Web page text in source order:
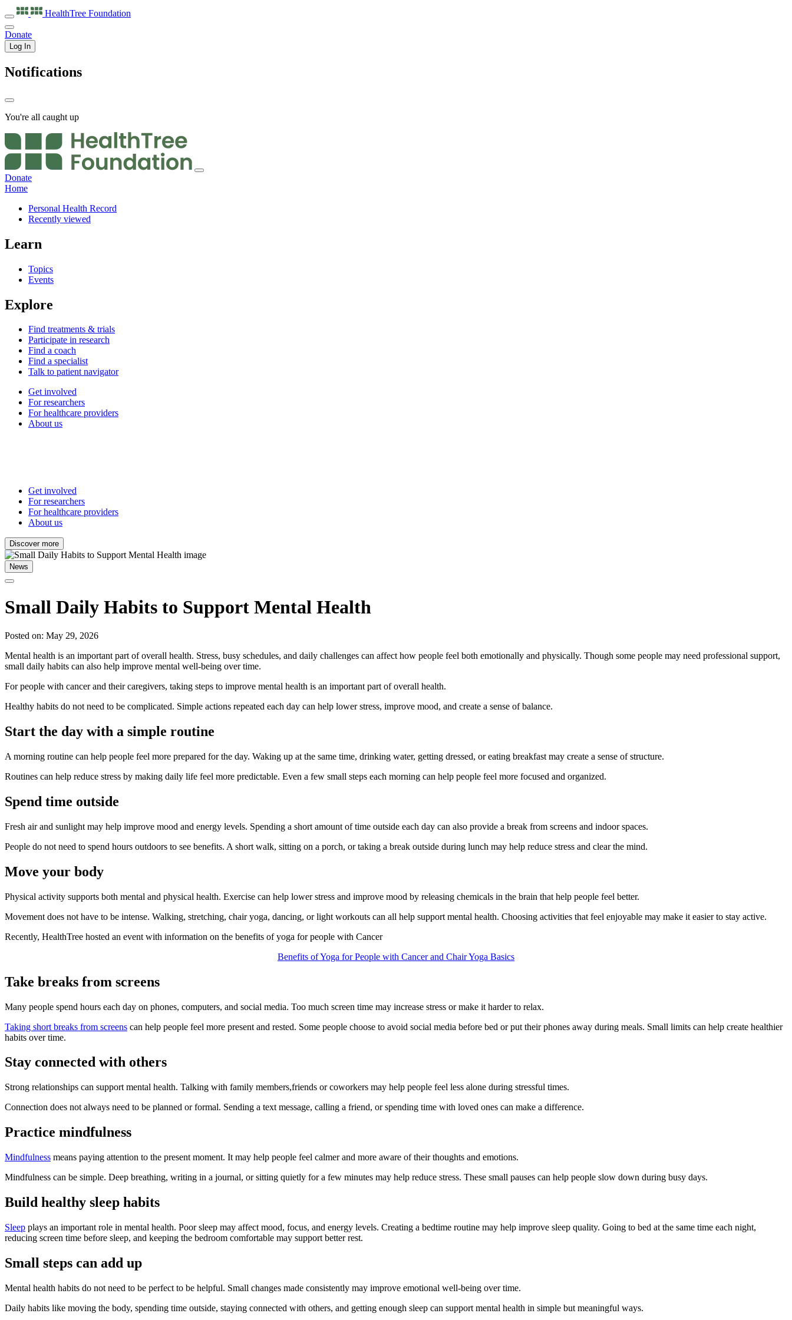
HealthTree Foundation
Donate
Log In
Notifications
You're all caught up
Donate
Home
Personal Health Record
Recently viewed
Learn
Topics
Events
Explore
Find treatments & trials
Participate in research
Find a coach
Find a specialist
Talk to patient navigator
Get involved
For researchers
For healthcare providers
About us
Get involved
For researchers
For healthcare providers
About us
Discover more
News
Small Daily Habits to Support Mental Health
Posted on: May 29, 2026
Mental health is an important part of overall health. Stress, busy schedules, and daily challenges can affect how people feel both emotionally and physically. Though some people may need professional support,
small daily habits can also help improve mental well-being over time.
For people with cancer and their caregivers, taking steps to improve mental health is an important part of overall health.
Healthy habits do not need to be complicated. Simple actions repeated each day can help lower stress, improve mood, and create a sense of balance.
Start the day with a simple routine
A morning routine can help people feel more prepared for the day. Waking up at the same time, drinking water, getting dressed, or eating breakfast may create a sense of structure.
Routines can help reduce stress by making daily life feel more predictable. Even a few small steps each morning can help people feel more focused and organized.
Spend time outside
Fresh air and sunlight may help improve mood and energy levels. Spending a short amount of time outside each day can also provide a break from screens and indoor spaces.
People do not need to spend hours outdoors to see benefits. A short walk, sitting on a porch, or taking a break outside during lunch may help reduce stress and clear the mind.
Move your body
Physical activity supports both mental and physical health. Exercise can help lower stress and improve mood by releasing chemicals in the brain that help people feel better.
Movement does not have to be intense. Walking, stretching, chair yoga, dancing, or light workouts can all help support mental health. Choosing activities that feel enjoyable may make it easier to stay active.
Recently, HealthTree hosted an event with information on the benefits of yoga for people with Cancer
Benefits of Yoga for People with Cancer and Chair Yoga Basics
Take breaks from screens
Many people spend hours each day on phones, computers, and social media. Too much screen time may increase stress or make it harder to relax.
Taking short breaks from screens can help people feel more present and rested. Some people choose to avoid social media before bed or put their phones away during meals. Small limits can help create healthier
habits over time.
Stay connected with others
Strong relationships can support mental health. Talking with family members,friends or coworkers may help people feel less alone during stressful times.
Connection does not always need to be planned or formal. Sending a text message, calling a friend, or spending time with loved ones can make a difference.
Practice mindfulness
Mindfulness means paying attention to the present moment. It may help people feel calmer and more aware of their thoughts and emotions.
Mindfulness can be simple. Deep breathing, writing in a journal, or sitting quietly for a few minutes may help reduce stress. These small pauses can help people slow down during busy days.
Build healthy sleep habits
Sleep plays an important role in mental health. Poor sleep may affect mood, focus, and energy levels. Creating a bedtime routine may help improve sleep quality. Going to bed at the same time each night,
reducing screen time before sleep, and keeping the bedroom comfortable may support better rest.
Small steps can add up
Mental health habits do not need to be perfect to be helpful. Small changes made consistently may improve emotional well-being over time.
Daily habits like moving the body, spending time outside, staying connected with others, and getting enough sleep can support mental health in simple but meaningful ways.